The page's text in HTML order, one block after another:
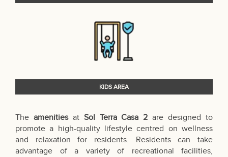
KIDS AREA
The amenitiesat Sol Terra Casa 2 are designed to
promote a high-quality lifestyle centred on wellness
and relaxation for residents. Residents can take
advantage of a variety of recreational facilities,